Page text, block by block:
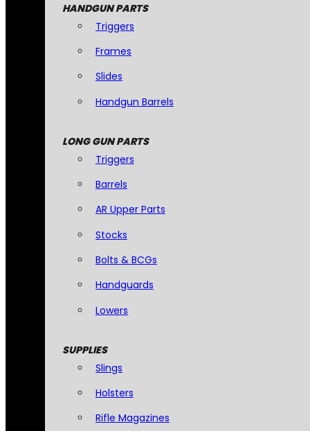
HANDGUN PARTS
Triggers
Frames
Slides
Handgun Barrels
LONG GUN PARTS
Triggers
Barrels
AR Upper Parts
Stocks
Bolts & BCGs
Handguards
Lowers
SUPPLIES
Slings
Holsters
Rifle Magazines